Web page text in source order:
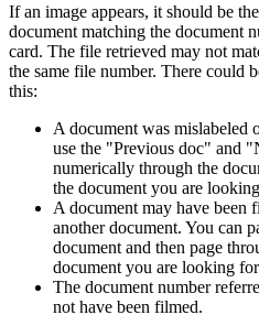
If an image appears, it should be
document matching the document
card. The file retrieved may not
the same file number. There could
this:
A document was mislabeled
use the "Previous doc" and
numerically through the
the document you are
A document may have been
another document. You can
document and then page
document you are looking
The document number
not have been filmed.